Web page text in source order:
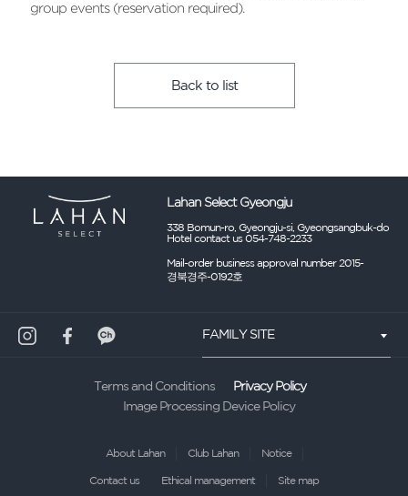
group events (reservation required).
Back to list
Lahan Select Gyeongju
338 Bomun-ro, Gyeongju-si, Gyeongsangbuk-do
Hotel contact us 054-748-2233
Mail-order business approval number 2015-
경북경주-0192호
FAMILY SITE
Terms and Conditions Privacy Policy
Image Processing Device Policy
About Lahan Club Lahan Notice
Contact us Ethical management Site map